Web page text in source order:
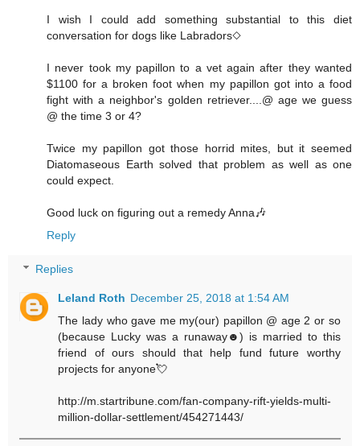
I wish I could add something substantial to this diet
conversation for dogs like Labradors◇
I never took my papillon to a vet again after they wanted
$1100 for a broken foot when my papillon got into a food
fight with a neighbor's golden retriever....@ age we guess
@ the time 3 or 4?
Twice my papillon got those horrid mites, but it seemed
Diatomaseous Earth solved that problem as well as one
could expect.
Good luck on figuring out a remedy Anna🎶
Reply
Replies
Leland Roth December 25, 2018 at 1:54 AM
The lady who gave me my(our) papillon @ age 2 or so
(because Lucky was a runaway☻) is married to this
friend of ours should that help fund future worthy
projects for anyone💘
http://m.startribune.com/fan-company-rift-yields-multi-
million-dollar-settlement/454271443/